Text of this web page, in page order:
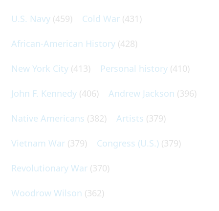
U.S. Navy (459) Cold War (431)
African-American History (428)
New York City (413) Personal history (410)
John F. Kennedy (406) Andrew Jackson (396)
Native Americans (382) Artists (379)
Vietnam War (379) Congress (U.S.) (379)
Revolutionary War (370)
Woodrow Wilson (362)